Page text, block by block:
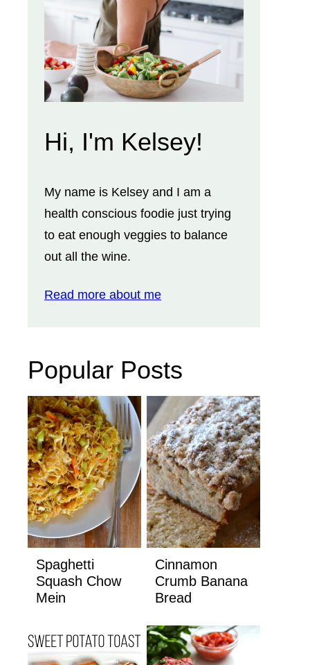
Hi, I'm Kelsey!
My name is Kelsey and I am a
health conscious foodie just trying
to eat enough veggies to balance
out all the wine.
Read more about me
Popular Posts
Spaghetti
Squash Chow
Mein
Cinnamon
Crumb Banana
Bread